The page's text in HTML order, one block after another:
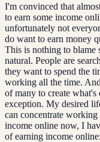
I'm convinced that
to earn some income
unfortunately not
do want to earn money
This is nothing to blame
natural. People are
they want to spend the
working all the time.
of many to create what's
exception. My desired
can concentrate
income online now, I
of earning income online: